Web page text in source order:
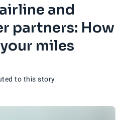
and
partners: How
miles
to this story